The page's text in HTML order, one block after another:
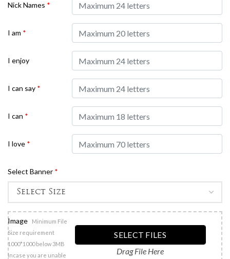
Nick Names *
I am *
I enjoy
I can say *
I can *
I love *
Select Banner *
Image
Minimum File
Size requirement
1000*1000 below 3MB
Incase you are unable
SELECT FILES
Drag File Here